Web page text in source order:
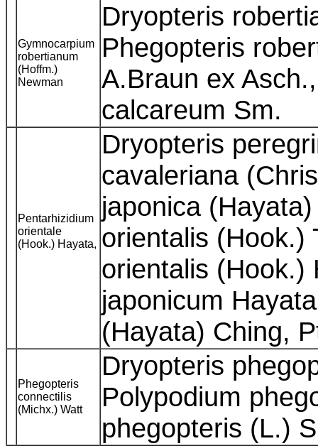
Gymnocarpium
robertianum
(Hoffm.)
Newman
Dryopteris
Phegopteris
A.Braun ex
calcareum Sm.
Pentarhizidium
orientale
(Hook.) Hayata,
Dryopteris
cavaleriana
japonica
orientalis (Hook.)
orientalis (Hook.)
japonicum
(Hayata) Ching,
Phegopteris
connectilis
(Michx.) Watt
Dryopteris
Polypodium
phegopteris (L.)